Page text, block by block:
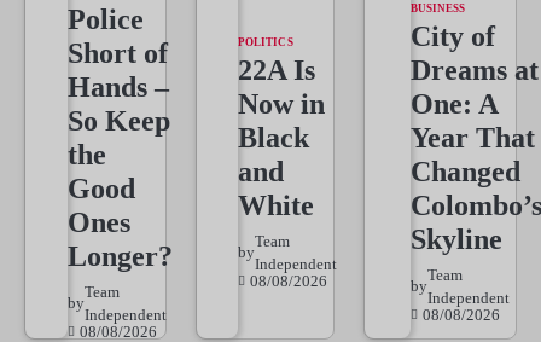
Police
Short of
Hands –
So Keep
the
Good
Ones
Longer?
by
Team
Independent
08/08/2026
POLITICS
22A Is
Now in
Black
and
White
by
Team
Independent
08/08/2026
BUSINESS
City of
Dreams at
One: A
Year That
Changed
Colombo’s
Skyline
by
Team
Independent
08/08/2026